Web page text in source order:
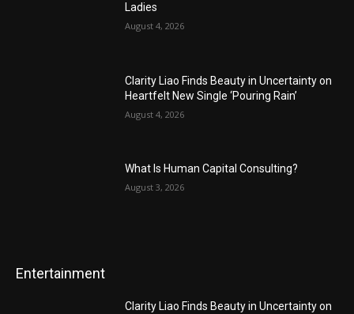
Ladies
August 4, 2026
Clarity Liao Finds Beauty in Uncertainty on
Heartfelt New Single ‘Pouring Rain’
August 4, 2026
What Is Human Capital Consulting?
August 3, 2026
Entertainment
Clarity Liao Finds Beauty in Uncertainty on